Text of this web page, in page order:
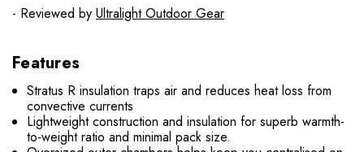
- Reviewed by Ultralight Outdoor Gear
Features
Stratus R insulation traps air and reduces heat loss from
convective currents
Lightweight construction and insulation for superb warmth-
to-weight ratio and minimal pack size.